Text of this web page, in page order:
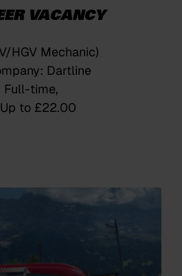
VACANCY
HGV Mechanic)
Dartline
Full-time,
to £22.00